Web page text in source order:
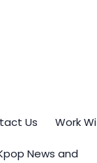
Us Work
News and